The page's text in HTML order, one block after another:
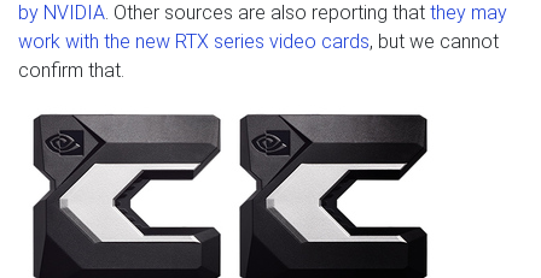
by NVIDIA. Other sources are also reporting that they may
work with the new RTX series video cards, but we cannot
confirm that.